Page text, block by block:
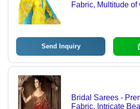
Fabric, Multitude of
Send Inquiry
Bridal Sarees -
Fabric, Intricate